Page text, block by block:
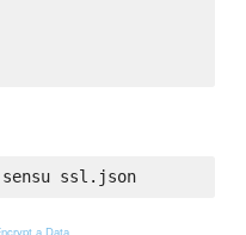
knife data bag from file sensu ssl.json
a Data